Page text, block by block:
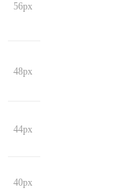
56px
48px
44px
40px